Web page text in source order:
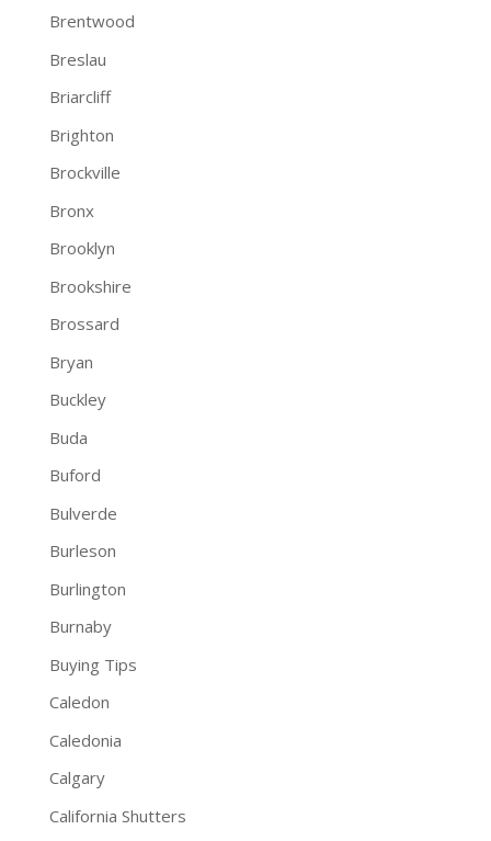
Brentwood
Breslau
Briarcliff
Brighton
Brockville
Bronx
Brooklyn
Brookshire
Brossard
Bryan
Buckley
Buda
Buford
Bulverde
Burleson
Burlington
Burnaby
Buying Tips
Caledon
Caledonia
Calgary
California Shutters